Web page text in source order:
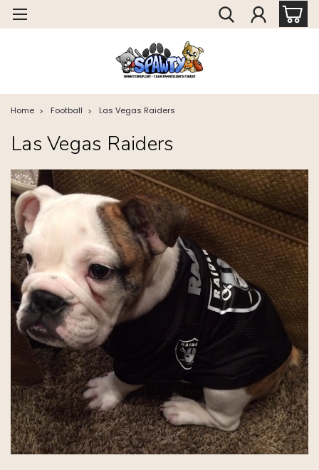
Home Football Las Vegas Raiders
Las Vegas Raiders